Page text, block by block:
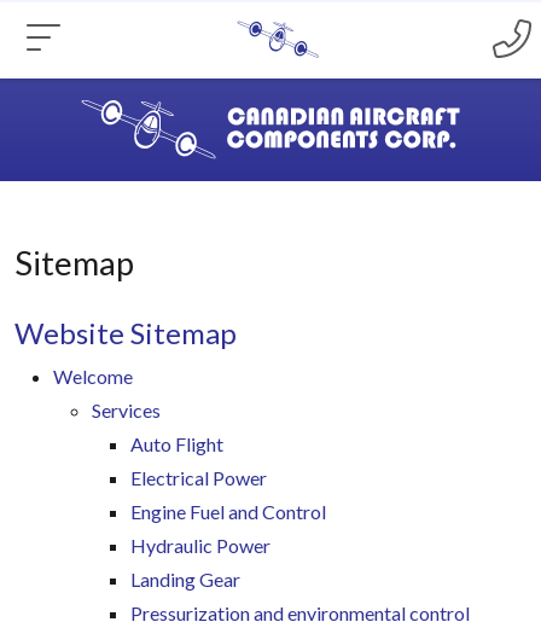
Sitemap
Website Sitemap
Welcome
Services
Auto Flight
Electrical Power
Engine Fuel and Control
Hydraulic Power
Landing Gear
Pressurization and environmental control